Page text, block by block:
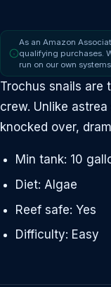
As an Amazon
qualifying purchases.
run on our own
Trochus snails are
crew. Unlike
knocked over,
Min tank: 10
Diet: Algae
Reef safe: Yes
Difficulty: Easy